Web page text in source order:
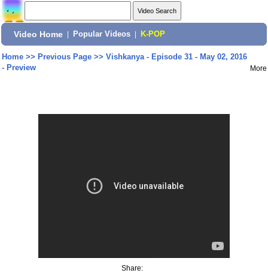
Video Home Popular Videos K-POP
Home>> Previous Page>> Vishkanya - Episode 31 - May 02, 2016
- Preview
More
Share: